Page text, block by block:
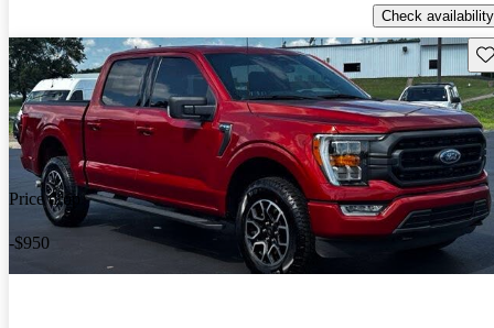
Check availability
Price drop
-$950